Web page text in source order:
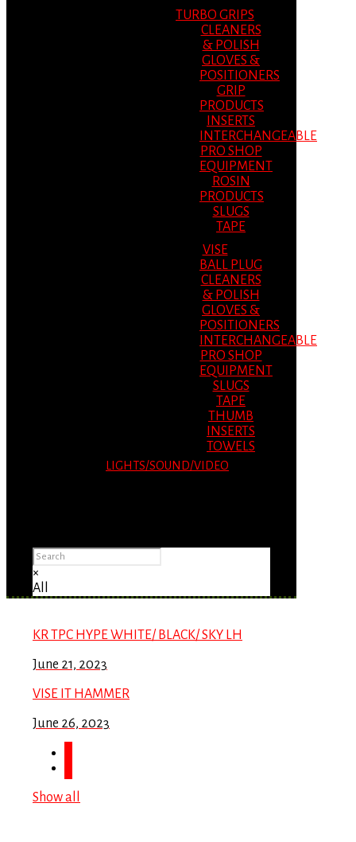
TURBO GRIPS
CLEANERS
& POLISH
GLOVES &
POSITIONERS
GRIP
PRODUCTS
INSERTS
INTERCHANGEABLE
PRO SHOP
EQUIPMENT
ROSIN
PRODUCTS
SLUGS
TAPE
VISE
BALL PLUG
CLEANERS
& POLISH
GLOVES &
POSITIONERS
INTERCHANGEABLE
PRO SHOP
EQUIPMENT
SLUGS
TAPE
THUMB
INSERTS
TOWELS
LIGHTS/SOUND/VIDEO
×
All
KR TPC HYPE WHITE/ BLACK/ SKY LH
June 21, 2023
VISE IT HAMMER
June 26, 2023
Show all